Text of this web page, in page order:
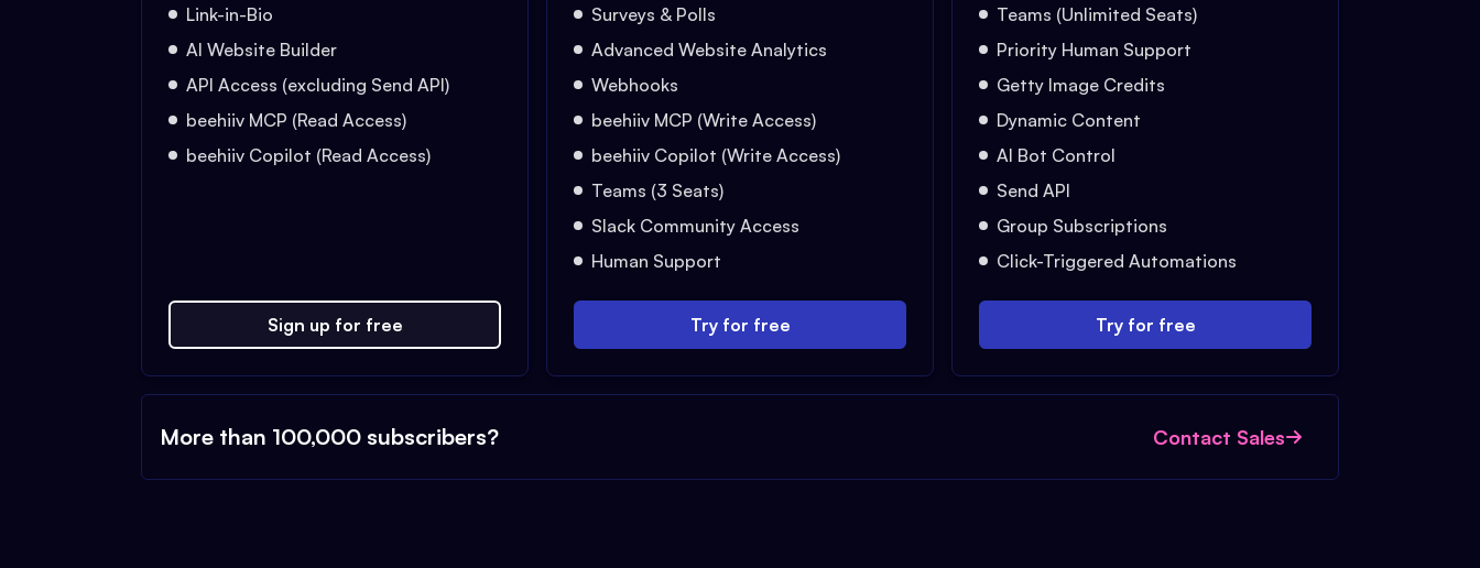
Link-in-Bio
AI Website Builder
API Access (excluding Send API)
beehiiv MCP (Read Access)
beehiiv Copilot (Read Access)
Sign up for free
Surveys & Polls
Advanced Website Analytics
Webhooks
beehiiv MCP (Write Access)
beehiiv Copilot (Write Access)
Teams (3 Seats)
Slack Community Access
Human Support
Try for free
Teams (Unlimited Seats)
Priority Human Support
Getty Image Credits
Dynamic Content
AI Bot Control
Send API
Group Subscriptions
Click-Triggered Automations
Try for free
More than 100,000 subscribers? Contact Sales